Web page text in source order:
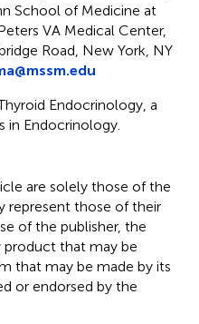
School of Medicine at
VA Medical Center,
Road, New York, NY
Endocrinology, a
in Endocrinology.
are solely those of the
represent those of their
of the publisher, the
product that may be
that may be made by its
or endorsed by the